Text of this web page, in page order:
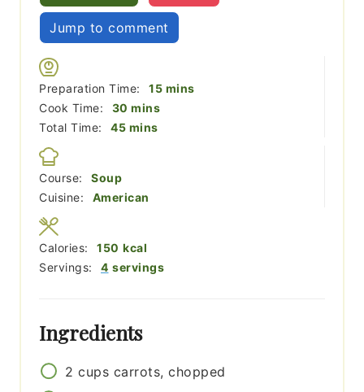
Jump to comment
Preparation Time: 15minutes
mins
Cook Time:
30 minutes
mins
Total Time:
45minutes
mins
Course:
Soup
Cuisine:
American
Servings: 4 servings
Calories: 150 kcal
Ingredients
2 cups carrots, chopped